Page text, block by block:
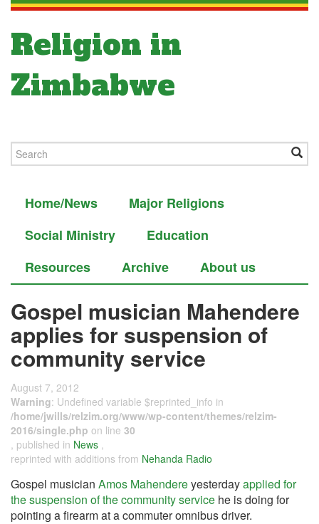
Religion in
Zimbabwe
Home/News
Major Religions
Social Ministry
Education
Resources
Archive About us
Gospel musician Mahendere
applies for suspension of
community service
August 7, 2012
Warning: Undefined variable $reprinted_info in
/home/jwills/relzim.org/www/wp-content/themes/relzim-
2016/single.php on line 30
, published in News ,
reprinted with additions from Nehanda Radio
Gospel musician Amos Mahendereyesterdayapplied for
the suspension of the community service he is doing for
pointing a firearm at a commuter omnibus driver.